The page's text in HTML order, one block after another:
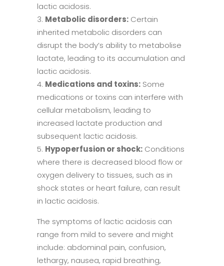
lactic acidosis.
Metabolic disorders: Certain
inherited metabolic disorders can
disrupt the body’s ability to metabolise
lactate, leading to its accumulation and
lactic acidosis.
Medications and toxins: Some
medications or toxins can interfere with
cellular metabolism, leading to
increased lactate production and
subsequent lactic acidosis.
Hypoperfusion or shock: Conditions
where there is decreased blood flow or
oxygen delivery to tissues, such as in
shock states or heart failure, can result
in lactic acidosis.
The symptoms of lactic acidosis can
range from mild to severe and might
include: abdominal pain, confusion,
lethargy, nausea, rapid breathing,